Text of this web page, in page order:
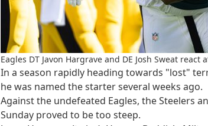
Eagles DT Javon Hargrave and DE Josh Sweat
In a season rapidly heading towards "lost"
he was named the starter several weeks ago.
Against the undefeated Eagles, the Steelers
Sunday proved to be too steep.